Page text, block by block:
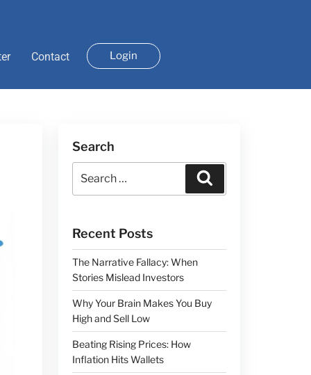
Contact Login
Search
Recent Posts
The Narrative Fallacy: When
Stories Mislead Investors
Why Your Brain Makes You Buy
High and Sell Low
Beating Rising Prices: How
Inflation Hits Wallets